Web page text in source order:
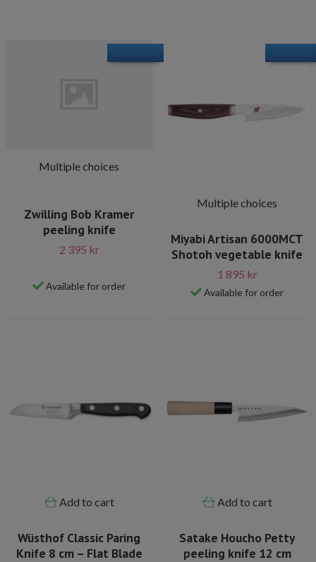
Multiple choices
Zwilling Bob Kramer
peeling knife
2 395 kr
Available for order
Multiple choices
Miyabi Artisan 6000MCT
Shotoh vegetable knife
1 895 kr
Available for order
Add to cart
Wüsthof Classic Paring
Knife 8 cm – Flat Blade
Add to cart
Satake Houcho Petty
peeling knife 12 cm